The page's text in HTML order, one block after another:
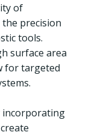
of
precision
tools.
surface area
for targeted
incorporating